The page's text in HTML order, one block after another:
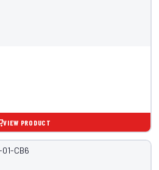
VIEW PRODUCT